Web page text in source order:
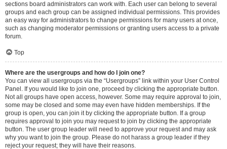
sections board administrators can work with. Each user can belong to several
groups and each group can be assigned individual permissions. This provides
an easy way for administrators to change permissions for many users at once,
such as changing moderator permissions or granting users access to a private
forum.
Top
Where are the usergroups and how do I join one?
You can view all usergroups via the “Usergroups” link within your User Control
Panel. If you would like to join one, proceed by clicking the appropriate button.
Not all groups have open access, however. Some may require approval to join,
some may be closed and some may even have hidden memberships. If the
group is open, you can join it by clicking the appropriate button. If a group
requires approval to join you may request to join by clicking the appropriate
button. The user group leader will need to approve your request and may ask
why you want to join the group. Please do not harass a group leader if they
reject your request; they will have their reasons.